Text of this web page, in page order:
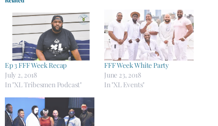
Ep 3 FFF Week Recap
July 2, 2018
In "XL Tribesmen Podcast"
FFF Week White Party
June 23, 2018
In "XL Events"